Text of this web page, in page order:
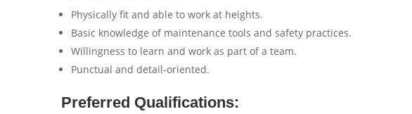
Physically fit and able to work at heights.
Basic knowledge of maintenance tools and safety practices.
Willingness to learn and work as part of a team.
Punctual and detail-oriented.
Preferred Qualifications: